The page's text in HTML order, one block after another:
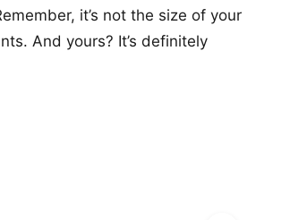
it’s not the size of your
And yours? It’s definitely